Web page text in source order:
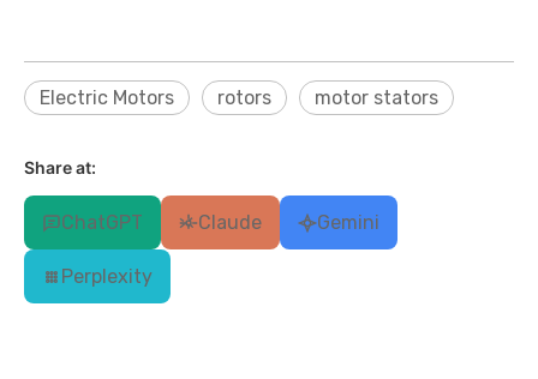
Electric Motors rotors motor stators
Share at:
ChatGPT Claude Gemini
Perplexity